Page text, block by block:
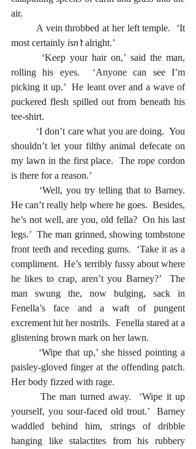
air.
most certainly isn’t alright.’
rolling his eyes.  ‘Anyone can see I’m
picking it up.’  He leant over and a wave of
puckered flesh spilled out from beneath his
tee-shirt.
shouldn’t let your filthy animal defecate on
my lawn in the first place.  The rope cordon
is there for a reason.’
He can’t really help where he goes.  Besides,
he’s not well, are you, old fella?  On his last
legs.’  The man grinned, showing tombstone
front teeth and receding gums.  ‘Take it as a
compliment.  He’s terribly fussy about where
he likes to crap, aren’t you Barney?’  The
man swung the, now bulging, sack in
Fenella’s face and a waft of pungent
excrement hit her nostrils.  Fenella stared at a
glistening brown mark on her lawn.
paisley-gloved finger at the offending patch.
Her body fizzed with rage.
yourself, you sour-faced old trout.’  Barney
waddled behind him, strings of dribble
hanging like stalactites from his rubbery